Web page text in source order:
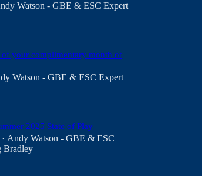
Watson - GBE & ESC Expert
your complimentary month of
Watson - GBE & ESC Expert
2025 State of Play
• Andy Watson - GBE & ESC
Bradley